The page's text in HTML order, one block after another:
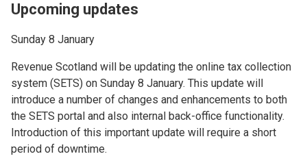
Upcoming updates
Sunday 8 January
Revenue Scotland will be updating the online tax collection
system (SETS) on Sunday 8 January. This update will
introduce a number of changes and enhancements to both
the SETS portal and also internal back-office functionality.
Introduction of this important update will require a short
period of downtime.